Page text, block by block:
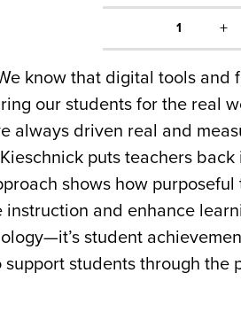
1 +
know that digital tools and
our students for the real
always driven real and
puts teachers
shows how purposeful
and enhance
student
students through the